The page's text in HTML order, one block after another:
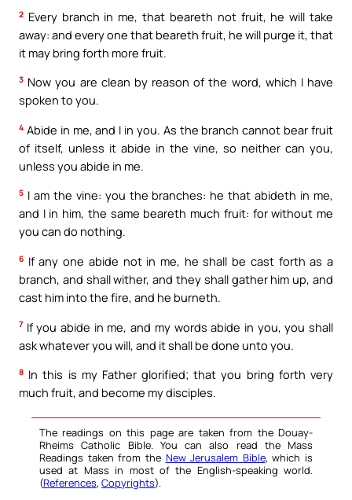
2 Every branch in me, that beareth not fruit, he will take
away: and every one that beareth fruit, he will purge it, that
it may bring forth more fruit.
3 Now you are clean by reason of the word, which I have
spoken to you.
4 Abide in me, and I in you. As the branch cannot bear fruit
of itself, unless it abide in the vine, so neither can you,
unless you abide in me.
5 I am the vine: you the branches: he that abideth in me,
and I in him, the same beareth much fruit: for without me
you can do nothing.
6 If any one abide not in me, he shall be cast forth as a
branch, and shall wither, and they shall gather him up, and
cast him into the fire, and he burneth.
7 If you abide in me, and my words abide in you, you shall
ask whatever you will, and it shall be done unto you.
8 In this is my Father glorified; that you bring forth very
much fruit, and become my disciples.
The readings on this page are taken from the Douay-
Rheims Catholic Bible. You can also read the Mass
Readings taken from the New Jerusalem Bible, which is
used at Mass in most of the English-speaking world.
(References, Copyrights).